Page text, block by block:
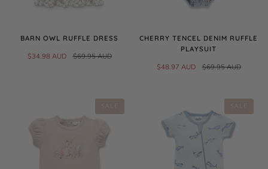
BARN OWL RUFFLE DRESS
$34.98 AUD $69.95 AUD
CHERRY TENCEL DENIM RUFFLE
PLAYSUIT
$48.97 AUD $69.95 AUD
SALE SALE